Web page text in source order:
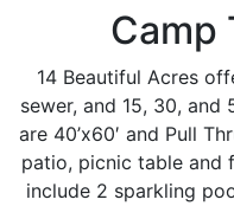
Camp
14 Beautiful Acres
sewer, and 15, 30,
are 40’x60′ and Pull
patio, picnic table and
include 2 sparkling